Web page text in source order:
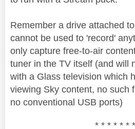
Remember a drive attached
cannot be used to 'record'
only capture free-to-air
tuner in the TV itself (and will
with a Glass television which
viewing Sky content, no such
no conventional USB ports)
* * * * * * *